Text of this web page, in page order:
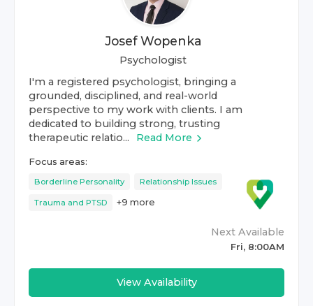
Josef Wopenka
Psychologist
I'm a registered psychologist, bringing a
grounded, disciplined, and real-world
perspective to my work with clients. I am
dedicated to building strong, trusting
therapeutic relatio...
Read More
Focus areas:
Borderline Personality Relationship Issues
Trauma and PTSD +9 more
Next Available
Fri, 8:00AM
View Availability